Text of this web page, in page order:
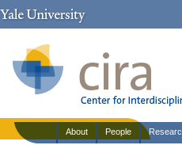
About People